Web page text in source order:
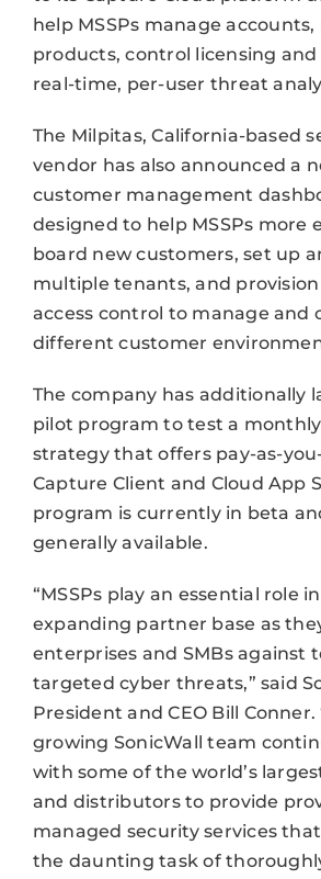
help MSSPs manage
products, control licensing and
real-time, per-user threat
The Milpitas, California-based
vendor has also announced a
customer management
designed to help MSSPs more
board new customers, set up
multiple tenants, and provision
access control to manage and
different customer
The company has additionally
pilot program to test a
strategy that offers pay-as-
Capture Client and Cloud App
program is currently in beta
generally available.
“MSSPs play an essential role
expanding partner base as
enterprises and SMBs against
targeted cyber threats,” said
President and CEO Bill Conner.
growing SonicWall team
with some of the world’s
and distributors to provide
managed security services
the daunting task of